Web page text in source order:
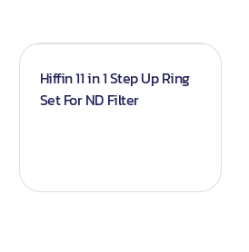
Hiffin 11 in 1 Step Up Ring
Set For ND Filter